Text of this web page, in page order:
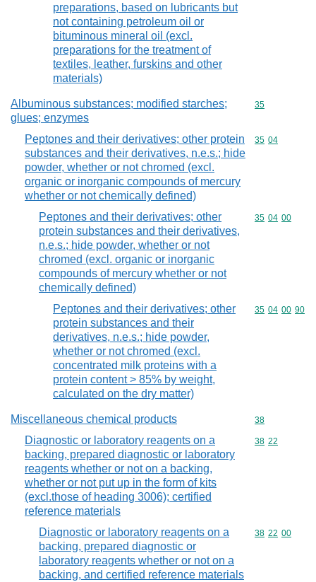
preparations, based on lubricants but
not containing petroleum oil or
bituminous mineral oil (excl.
preparations for the treatment of
textiles, leather, furskins and other
materials)
Albuminous substances; modified starches;
glues; enzymes
Commodity
35
Peptones and their derivatives; other protein
substances and their derivatives, n.e.s.; hide
powder, whether or not chromed (excl.
organic or inorganic compounds of mercury
whether or not chemically defined)
Commodity
35 04
Peptones and their derivatives; other
protein substances and their derivatives,
n.e.s.; hide powder, whether or not
chromed (excl. organic or inorganic
compounds of mercury whether or not
chemically defined)
Commodity
35 04 00
Peptones and their derivatives; other
protein substances and their
derivatives, n.e.s.; hide powder,
whether or not chromed (excl.
concentrated milk proteins with a
protein content > 85% by weight,
calculated on the dry matter)
Commodity
35 04 00 90
Miscellaneous chemical products Commodity
38
Diagnostic or laboratory reagents on a
backing, prepared diagnostic or laboratory
reagents whether or not on a backing,
whether or not put up in the form of kits
(excl.those of heading 3006); certified
reference materials
Commodity
38 22
Diagnostic or laboratory reagents on a
backing, prepared diagnostic or
laboratory reagents whether or not on a
backing, and certified reference materials
Commodity
38 22 00